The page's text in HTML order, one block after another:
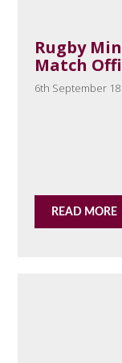
Rugby
Match
6th September 18
READ MORE